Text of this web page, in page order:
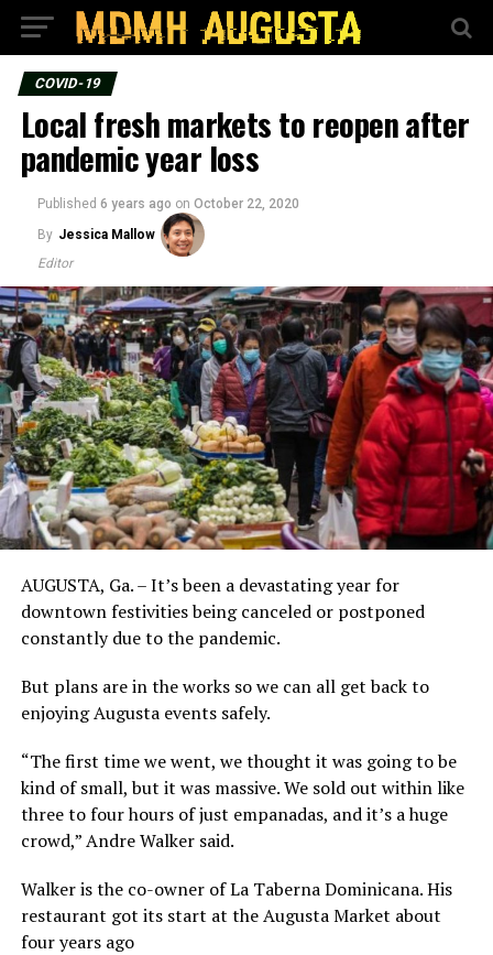
COVID-19
Local fresh markets to reopen after
pandemic year loss
Published 6 years ago on October 22, 2020
By Jessica Mallow
Editor
AUGUSTA, Ga. – It’s been a devastating year for
downtown festivities being canceled or postponed
constantly due to the pandemic.
But plans are in the works so we can all get back to
enjoying Augusta events safely.
“The first time we went, we thought it was going to be
kind of small, but it was massive. We sold out within like
three to four hours of just empanadas, and it’s a huge
crowd,” Andre Walker said.
Walker is the co-owner of La Taberna Dominicana. His
restaurant got its start at the Augusta Market about
four years ago